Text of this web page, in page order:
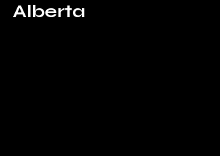
Alberta